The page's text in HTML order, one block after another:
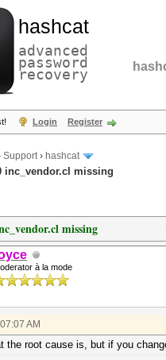
hashcat
advanced
password
recovery
Login Register
Support› hashcat
inc_vendor.cl missing
missing
à la mode
AM
the root cause is, but if you